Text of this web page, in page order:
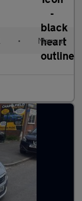
• Manual